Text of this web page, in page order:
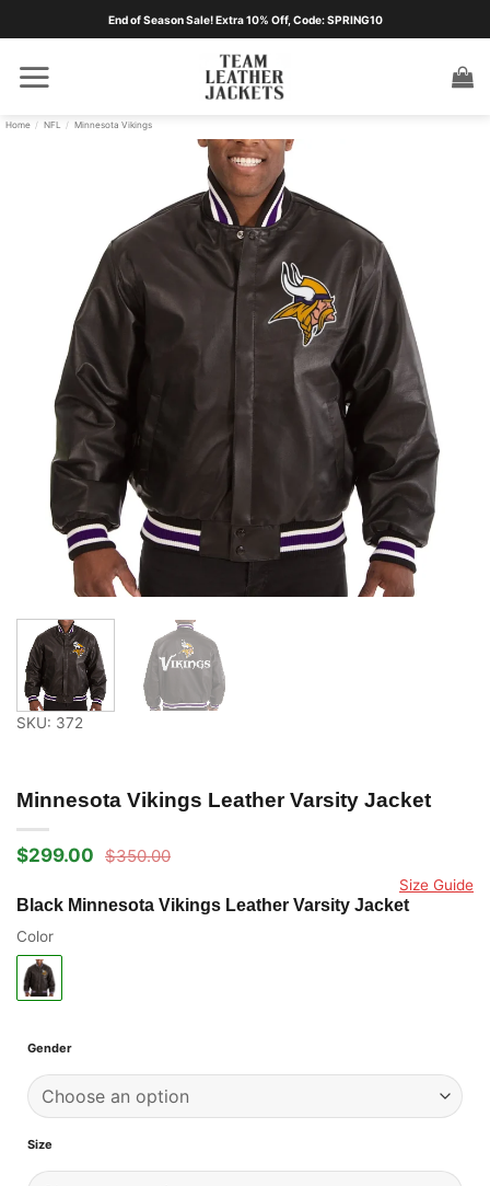
End of Season Sale! Extra 10% Off, Code: SPRING10
Home / NFL / Minnesota Vikings
SKU: 372
Minnesota Vikings Leather Varsity Jacket
$350.00
Original
was:
$350.00.
$299.00
Current
is:
$299.00.
Size Guide
Black Minnesota Vikings Leather Varsity Jacket
Color
Gender
Size